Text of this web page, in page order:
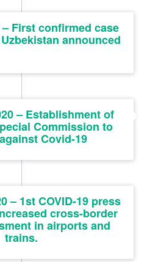
– First confirmed case
announced
– Establishment of
Commission to
Covid-19
– 1st COVID-19 press
cross-border
in airports and
trains.